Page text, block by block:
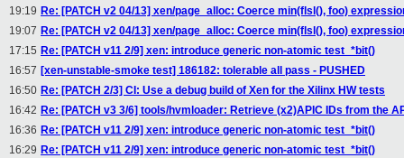
19:19 Re: [PATCH v2 04/13] xen/page_alloc: Coerce min(flsl(), foo)
19:07 Re: [PATCH v2 04/13] xen/page_alloc: Coerce min(flsl(), foo)
17:15 Re: [PATCH v11 2/9] xen: introduce generic non-atomic test_*bit()
16:57 [xen-unstable-smoke test] 186182: tolerable all pass - PUSHED
16:50 Re: [PATCH 2/3] CI: Use a debug build of Xen for the Xilinx HW tests
16:42 Re: [PATCH v3 3/6] tools/hvmloader: Retrieve (x2)APIC IDs from the
16:36 Re: [PATCH v11 2/9] xen: introduce generic non-atomic test_*bit()
16:29 Re: [PATCH v11 2/9] xen: introduce generic non-atomic test_*bit()